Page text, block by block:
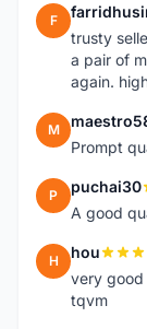
F
trusty
a pair of
again.
M
Prompt
P puchai30
A good
H hou
very good
tqvm